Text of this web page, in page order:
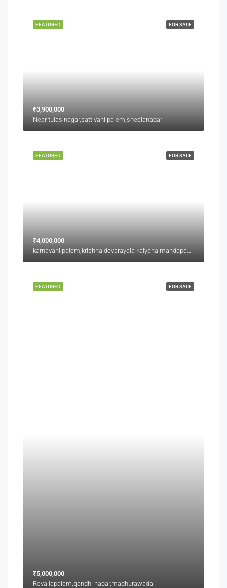
FOR SALE
FEATURED
₹3,900,000
Near tulasinagar,sattivani palem,sheelanagar
FOR SALE
FEATURED
₹4,000,000
karnavani palem,krishna devarayala kalyana mandapam backside,jaggu junction back side
FOR SALE
FEATURED
₹5,000,000
Revallapalem,gandhi nagar,madhurawada